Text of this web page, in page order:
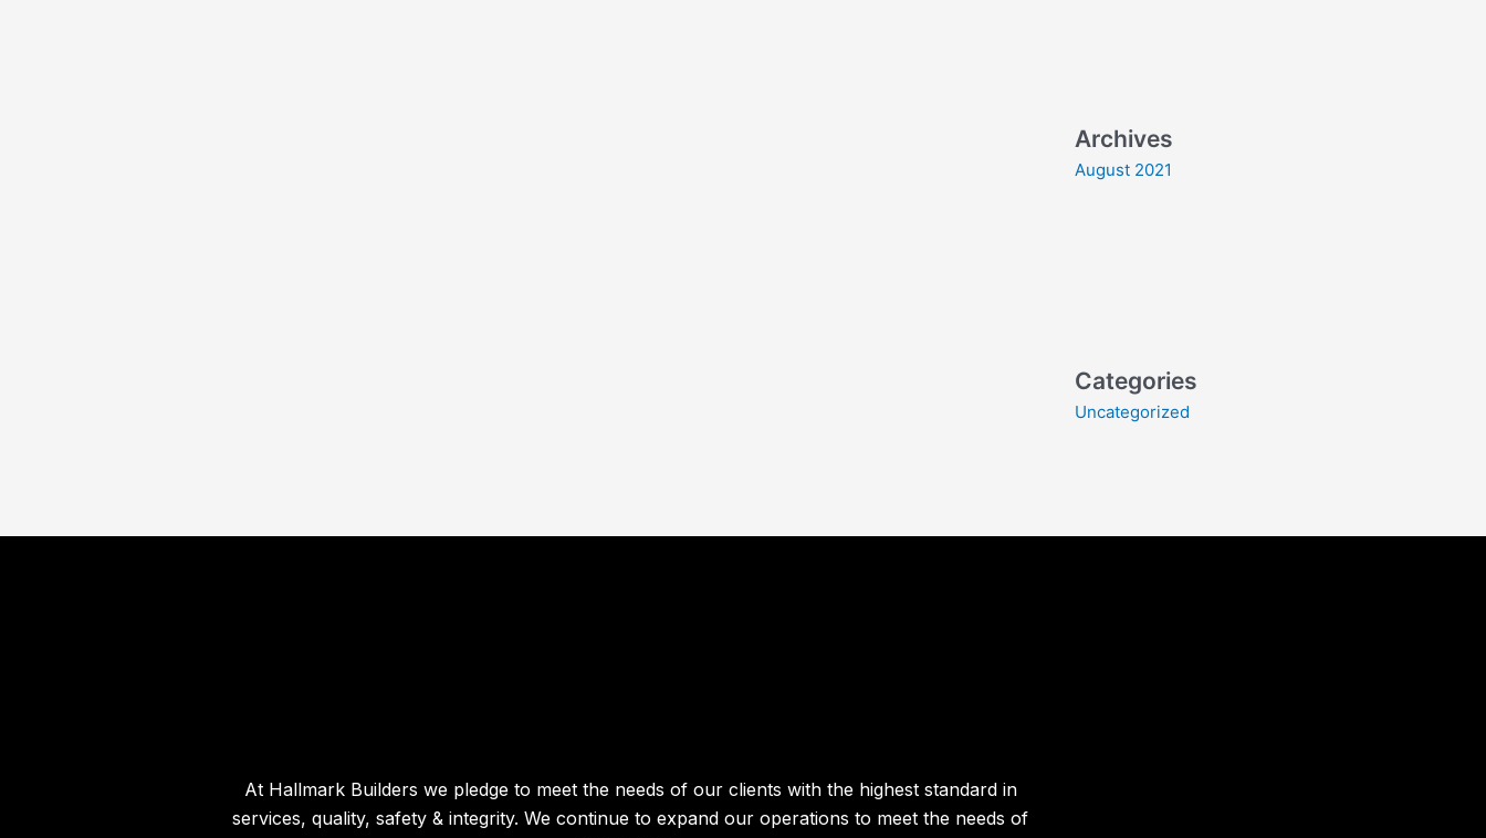
Archives
August 2021
Categories
Uncategorized
At Hallmark Builders we pledge to meet the needs of our clients with the highest standard in
services, quality, safety & integrity. We continue to expand our operations to meet the needs of